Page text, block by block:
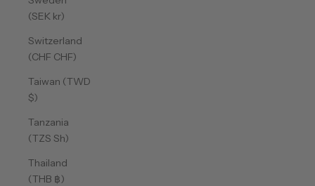
(SEK kr)
Switzerland
(CHF CHF)
Taiwan (TWD
$)
Tanzania
(TZS Sh)
Thailand
(THB ฿)